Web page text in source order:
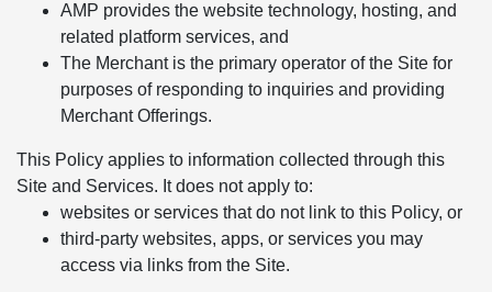
AMP provides the website technology, hosting, and
related platform services, and
The Merchant is the primary operator of the Site for
purposes of responding to inquiries and providing
Merchant Offerings.
This Policy applies to information collected through this
Site and Services. It does not apply to:
websites or services that do not link to this Policy, or
third-party websites, apps, or services you may
access via links from the Site.